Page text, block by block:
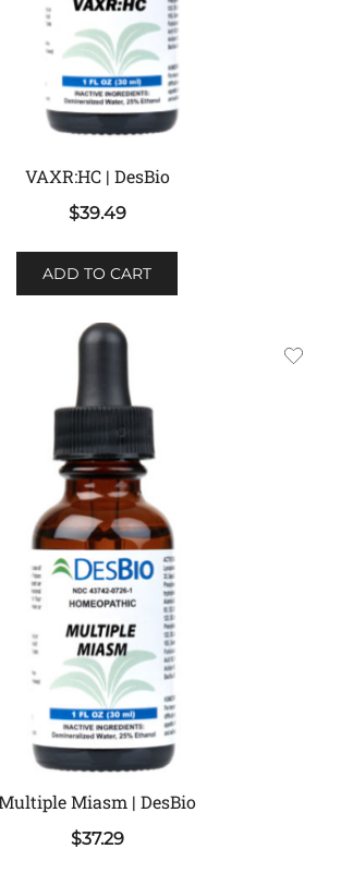
VAXR:HC | DesBio
$39.49
ADD TO CART
Miasm | DesBio
$37.29